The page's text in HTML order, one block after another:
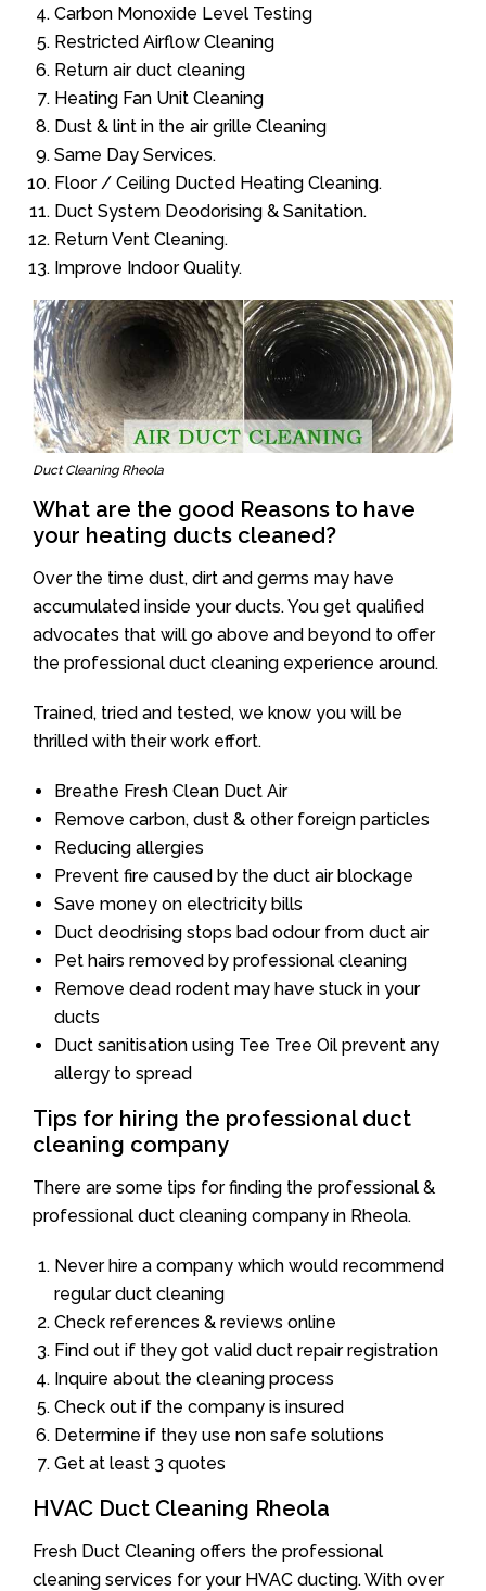
Carbon Monoxide Level Testing
Restricted Airflow Cleaning
Return air duct cleaning
Heating Fan Unit Cleaning
Dust & lint in the air grille Cleaning
Same Day Services.
Floor / Ceiling Ducted Heating Cleaning.
Duct System Deodorising & Sanitation.
Return Vent Cleaning.
Improve Indoor Quality.
Duct Cleaning Rheola
What are the good Reasons to have
your heating ducts cleaned?
Over the time dust, dirt and germs may have
accumulated inside your ducts. You get qualified
advocates that will go above and beyond to offer
the professional duct cleaning experience around.
Trained, tried and tested, we know you will be
thrilled with their work effort.
Breathe Fresh Clean Duct Air
Remove carbon, dust & other foreign particles
Reducing allergies
Prevent fire caused by the duct air blockage
Save money on electricity bills
Duct deodrising stops bad odour from duct air
Pet hairs removed by professional cleaning
Remove dead rodent may have stuck in your
ducts
Duct sanitisation using Tee Tree Oil prevent any
allergy to spread
Tips for hiring the professional duct
cleaning company
There are some tips for finding the professional &
professional duct cleaning company in Rheola.
Never hire a company which would recommend
regular duct cleaning
Check references & reviews online
Find out if they got valid duct repair registration
Inquire about the cleaning process
Check out if the company is insured
Determine if they use non safe solutions
Get at least 3 quotes
HVAC Duct Cleaning Rheola
Fresh Duct Cleaning offers the professional
cleaning services for your HVAC ducting. With over